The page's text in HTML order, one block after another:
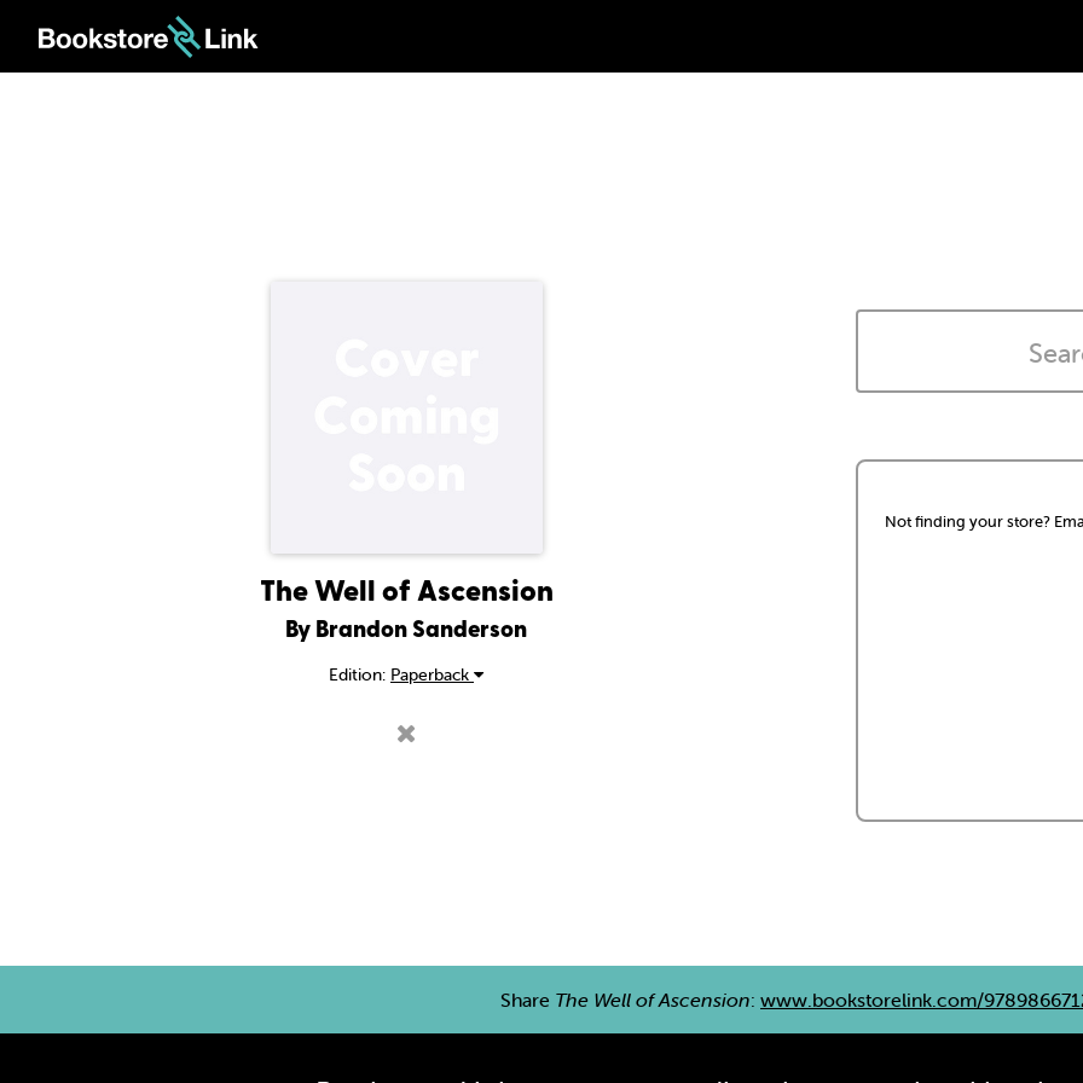
The Well of Ascension
By Brandon Sanderson
Edition: Paperback
Not finding your store?
Share The Well of Ascension: www.bookstorelink.com/